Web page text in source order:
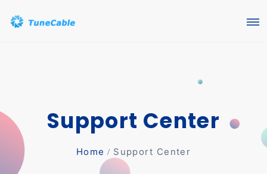
Support Center
Home Support Center